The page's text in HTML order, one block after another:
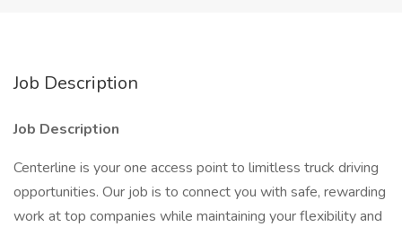
Job Description
Job Description
Centerline is your one access point to limitless truck driving
opportunities. Our job is to connect you with safe, rewarding
work at top companies while maintaining your flexibility and